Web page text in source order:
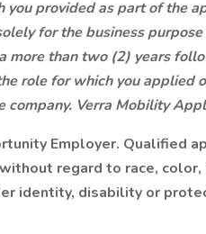
you provided as part of the
for the business
more than two (2) years
role for which you applied
company. Verra Mobility
Employer. Qualified
regard to race,
identity, disability or